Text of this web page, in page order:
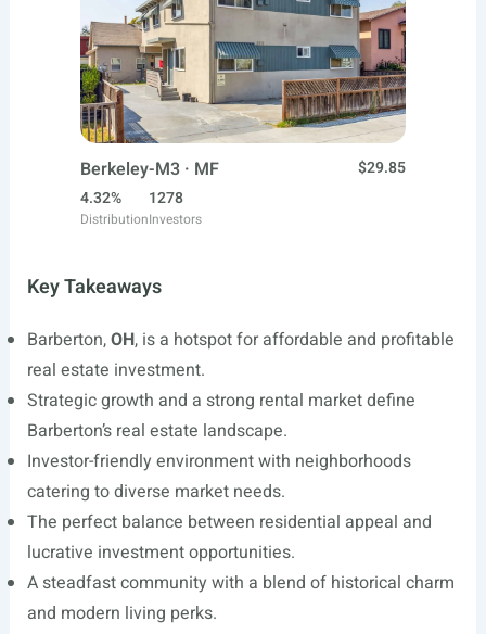
Berkeley-M3 · MF
$29.85
4.32%
Distribution
1278
Investors
Key Takeaways
Barberton,OH, is a hotspot for affordable and profitable
real estate investment.
Strategic growth and a strong rental market define
Barberton’s real estate landscape.
Investor-friendly environment with neighborhoods
catering to diverse market needs.
The perfect balance between residential appeal and
lucrative investment opportunities.
A steadfast community with a blend of historical charm
and modern living perks.